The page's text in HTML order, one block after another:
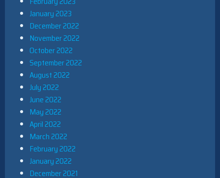
January 2023
December 2022
November 2022
October 2022
September 2022
August 2022
July 2022
June 2022
May 2022
April 2022
March 2022
February 2022
January 2022
December 2021